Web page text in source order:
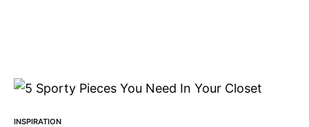
INSPIRATION